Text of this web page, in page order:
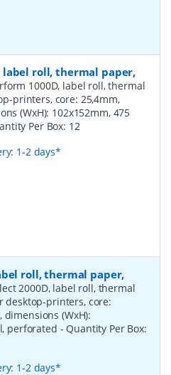
label roll, thermal paper,
1000D, label roll, thermal
printers, core: 25,4mm,
(WxH): 102x152mm, 475
Per Box: 12
1-2 days*
roll, thermal paper,
2000D, label roll, thermal
desktop-printers, core:
(WxH):
perforated - Quantity Per Box:
1-2 days*